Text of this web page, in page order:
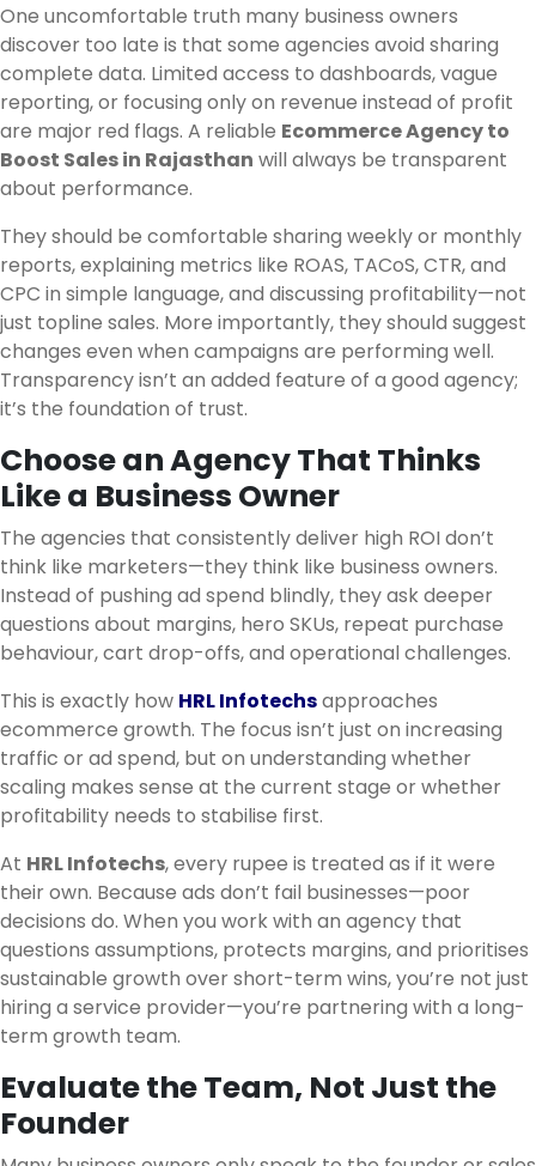
One uncomfortable truth many business owners
discover too late is that some agencies avoid sharing
complete data. Limited access to dashboards, vague
reporting, or focusing only on revenue instead of profit
are major red flags. A reliable Ecommerce Agency to
Boost Sales in Rajasthan will always be transparent
about performance.
They should be comfortable sharing weekly or monthly
reports, explaining metrics like ROAS, TACoS, CTR, and
CPC in simple language, and discussing profitability—not
just topline sales. More importantly, they should suggest
changes even when campaigns are performing well.
Transparency isn’t an added feature of a good agency;
it’s the foundation of trust.
Choose an Agency That Thinks
Like a Business Owner
The agencies that consistently deliver high ROI don’t
think like marketers—they think like business owners.
Instead of pushing ad spend blindly, they ask deeper
questions about margins, hero SKUs, repeat purchase
behaviour, cart drop-offs, and operational challenges.
This is exactly how HRL Infotechsapproaches
ecommerce growth. The focus isn’t just on increasing
traffic or ad spend, but on understanding whether
scaling makes sense at the current stage or whether
profitability needs to stabilise first.
At HRL Infotechs, every rupee is treated as if it were
their own. Because ads don’t fail businesses—poor
decisions do. When you work with an agency that
questions assumptions, protects margins, and prioritises
sustainable growth over short-term wins, you’re not just
hiring a service provider—you’re partnering with a long-
term growth team.
Evaluate the Team, Not Just the
Founder